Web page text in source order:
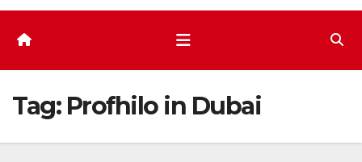
Tag: Profhilo in Dubai